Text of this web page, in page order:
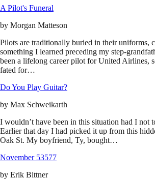
A Pilot's Funeral
by Morgan Matteson
Pilots are traditionally buried in their uniforms,
something I learned preceding my step-
been a lifelong career pilot for United Airlines,
fated for…
Do You Play Guitar?
by Max Schweikarth
I wouldn’t have been in this situation had I not
Earlier that day I had picked it up from this
Oak St. My boyfriend, Ty, bought…
November 53577
by Erik Bittner